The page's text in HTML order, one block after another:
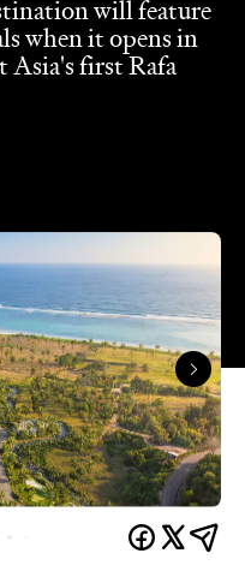
will feature
when it opens in
Asia's first Rafa